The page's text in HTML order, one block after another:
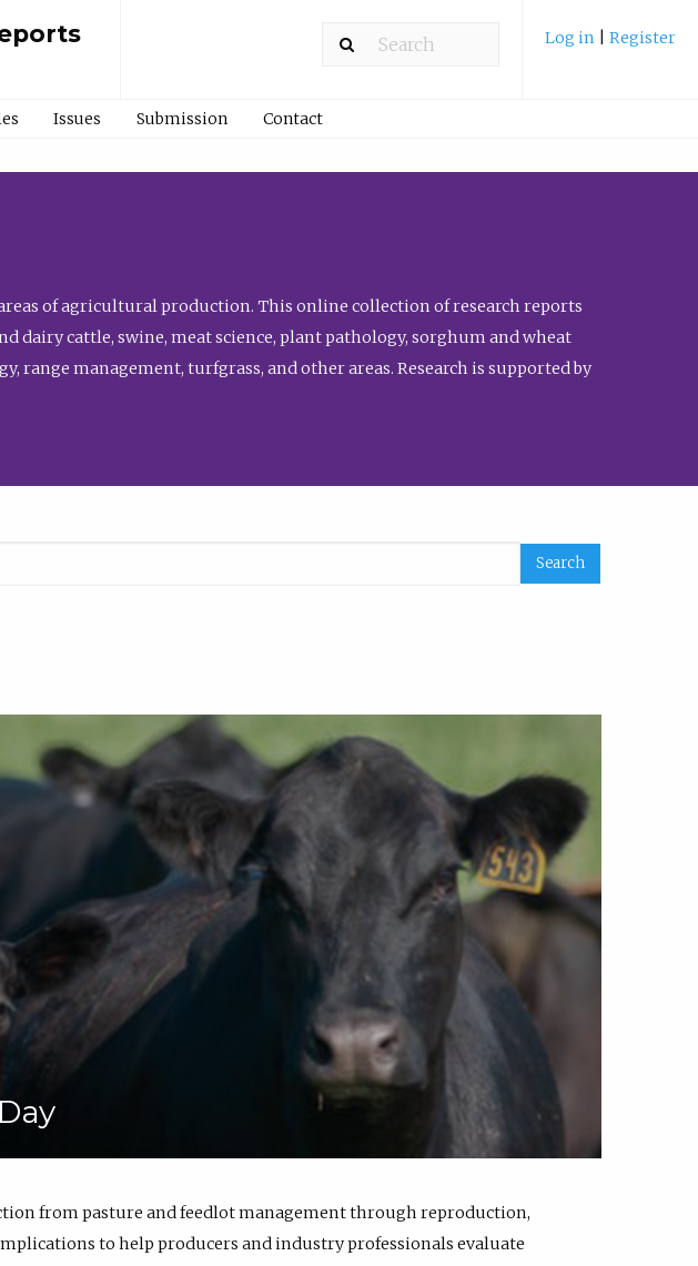
Log in Register
Issues Submission Contact
of agricultural production. This online collection of research reports
dairy cattle, swine, meat science, plant pathology, sorghum and wheat
range management, turfgrass, and other areas. Research is supported by
from pasture and feedlot management through reproduction,
to help producers and industry professionals evaluate